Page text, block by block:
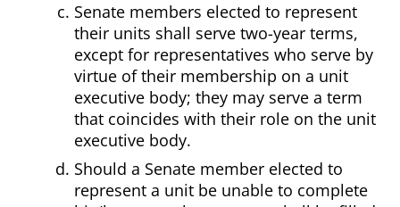
Senate members elected to represent
their units shall serve two-year terms,
except for representatives who serve by
virtue of their membership on a unit
executive body; they may serve a term
that coincides with their role on the unit
executive body.
Should a Senate member elected to
represent a unit be unable to complete